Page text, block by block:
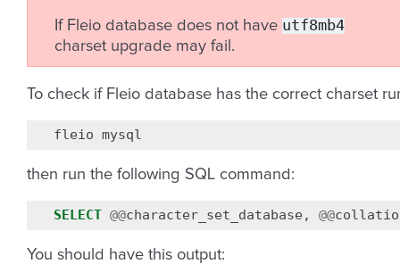
If Fleio database does not have utf8mb4
charset upgrade may fail.
To check if Fleio database has the correct charset
fleio
then run the following SQL command:
SELECT @@character_set_database , @@
You should have this output: